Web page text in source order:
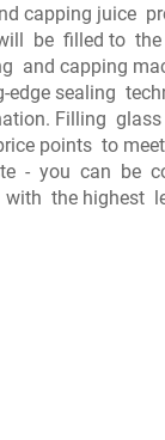
capping juice
be filled to the
and capping
edge sealing
Filling glass
points to
- you can be
the highest